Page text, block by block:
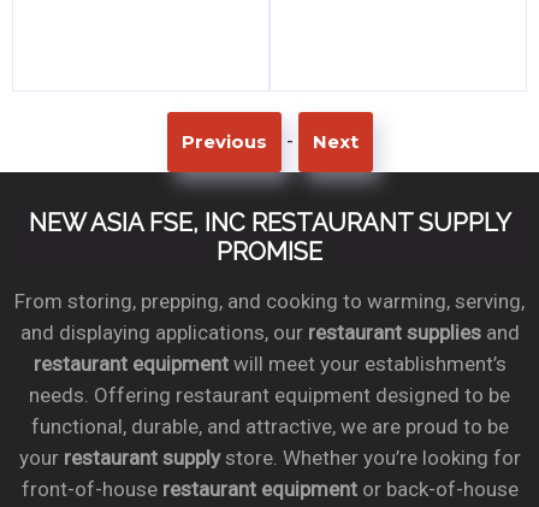
Previous - Next
NEW ASIA FSE, INC RESTAURANT SUPPLY
PROMISE
From storing, prepping, and cooking to warming, serving,
and displaying applications, our restaurant suppliesand
restaurant equipmentwill meet your establishment’s
needs. Offering restaurant equipment designed to be
functional, durable, and attractive, we are proud to be
your restaurant supplystore. Whether you’re looking for
front-of-house restaurant equipmentor back-of-house